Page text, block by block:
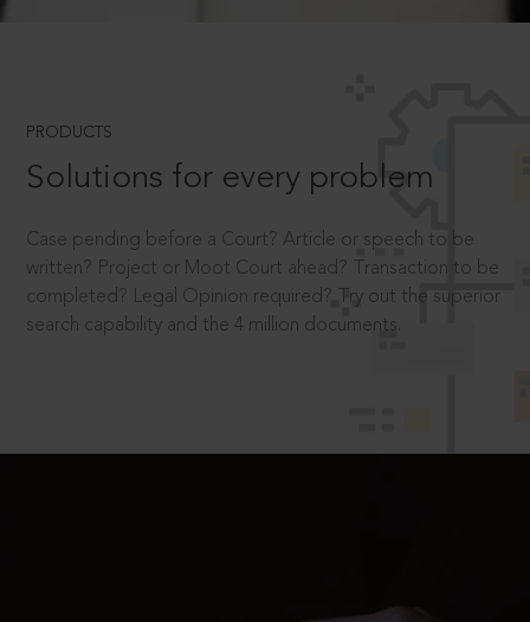
PRODUCTS
Solutions for every problem
Case pending before a Court? Article or speech to be
written? Project or Moot Court ahead? Transaction to be
completed? Legal Opinion required? Try out the superior
search capability and the 4 million documents.